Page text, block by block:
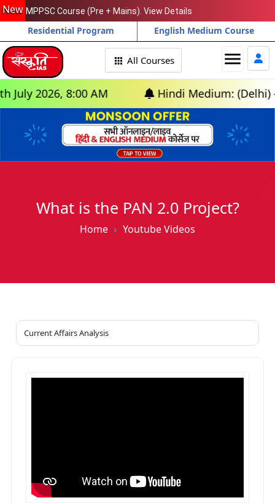
New MPPSC Course (Pre + Mains). View Details
Residential Program English Medium Course
menu
All Courses
8:00 AM Hindi Medium: (Delhi) - GS
What is the PAN 2.0 Project?
Home Youtube Videos